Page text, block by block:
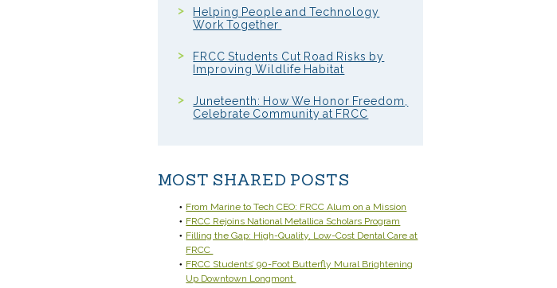
Helping People and Technology
Work Together
FRCC Students Cut Road Risks by
Improving Wildlife Habitat
Juneteenth: How We Honor Freedom,
Celebrate Community at FRCC
MOST SHARED POSTS
From Marine to Tech CEO: FRCC Alum on a Mission
FRCC Rejoins National Metallica Scholars Program
Filling the Gap: High-Quality, Low-Cost Dental Care at
FRCC
FRCC Students’ 90-Foot Butterfly Mural Brightening
Up Downtown Longmont